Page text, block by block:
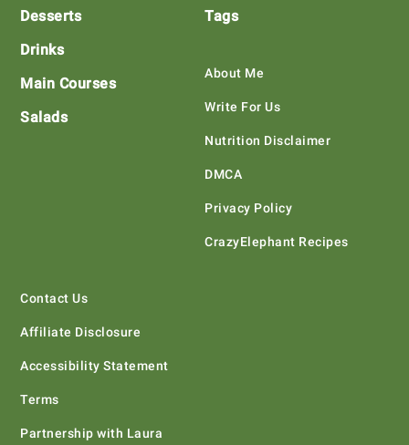
Desserts
Drinks
Main Courses
Salads
Tags
About Me
Write For Us
Nutrition Disclaimer
DMCA
Privacy Policy
CrazyElephant Recipes
Contact Us
Affiliate Disclosure
Accessibility Statement
Terms
Partnership with Laura